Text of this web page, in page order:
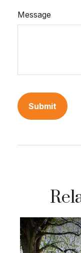
Message